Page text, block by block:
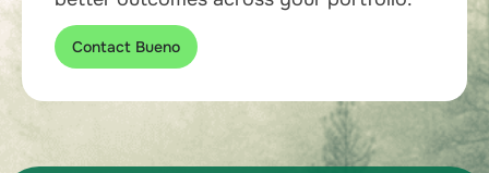
Contact Bueno